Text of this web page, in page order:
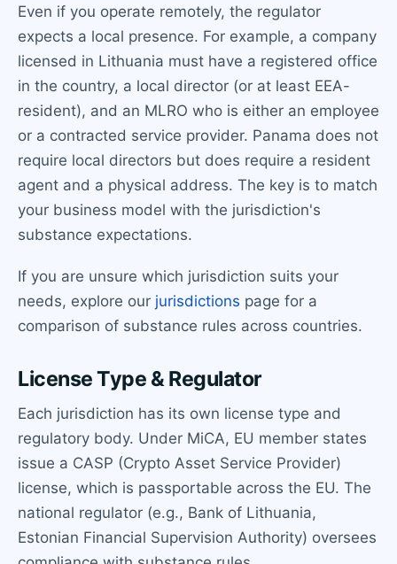
Even if you operate remotely, the regulator
expects a local presence. For example, a company
licensed in Lithuania must have a registered office
in the country, a local director (or at least EEA-
resident), and an MLRO who is either an employee
or a contracted service provider. Panama does not
require local directors but does require a resident
agent and a physical address. The key is to match
your business model with the jurisdiction's
substance expectations.
If you are unsure which jurisdiction suits your
needs, explore our jurisdictions page for a
comparison of substance rules across countries.
License Type & Regulator
Each jurisdiction has its own license type and
regulatory body. Under MiCA, EU member states
issue a CASP (Crypto Asset Service Provider)
license, which is passportable across the EU. The
national regulator (e.g., Bank of Lithuania,
Estonian Financial Supervision Authority) oversees